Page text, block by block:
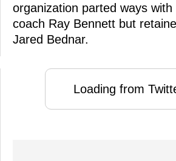
organization parted ways
coach Ray Bennett but
Jared Bednar.
Loading from